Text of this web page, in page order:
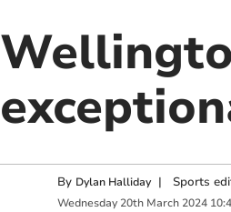
By Dylan Halliday | Sports
Wednesday 20th March 2024